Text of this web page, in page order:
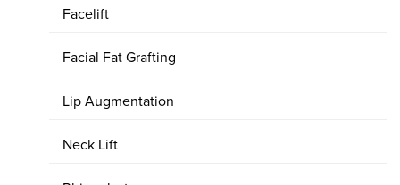
Facelift
Facial Fat Grafting
Lip Augmentation
Neck Lift